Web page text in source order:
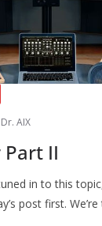
Dr. AIX
Part II
in to this
post first.